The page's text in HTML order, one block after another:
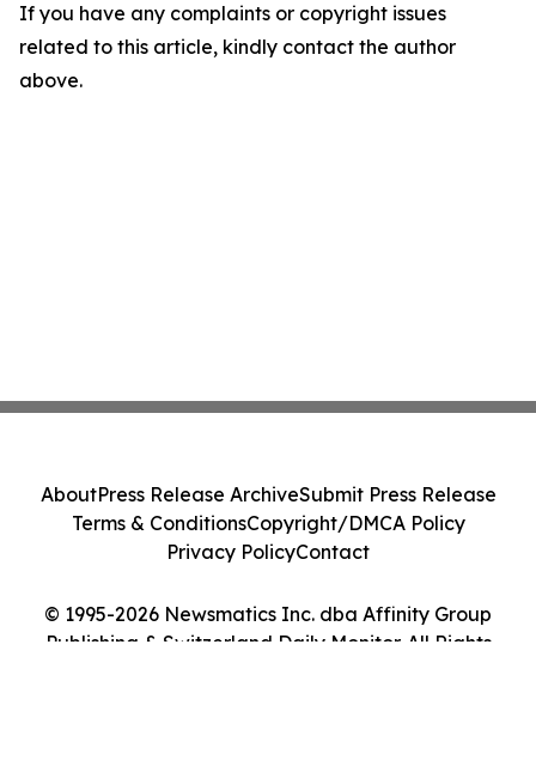
If you have any complaints or copyright issues
related to this article, kindly contact the author
above.
© 1995-2026 Newsmatics Inc. dba Affinity Group
Publishing & Switzerland Daily Monitor. All Rights
AboutPress Release ArchiveSubmit Press Release
Terms & ConditionsCopyright/DMCA Policy
Privacy PolicyContact